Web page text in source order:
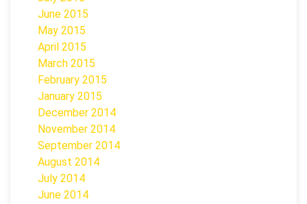
June 2015
May 2015
April 2015
March 2015
February 2015
January 2015
December 2014
November 2014
September 2014
August 2014
July 2014
June 2014